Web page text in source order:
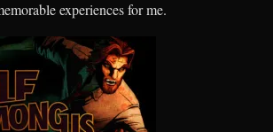
experiences for me.